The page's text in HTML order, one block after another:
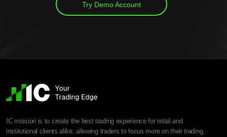
Try Demo Account
IC mission is to create the best trading experience for retail and
institutional clients alike, allowing traders to focus more on their trading.